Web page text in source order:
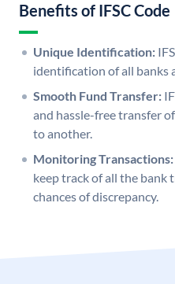
Benefits of IFSC Code
Unique Identification:
identification of all banks
Smooth Fund Transfer:
and hassle-free transfer
to another.
Monitoring Transactions:
keep track of all the bank
chances of discrepancy.